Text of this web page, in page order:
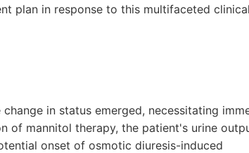
plan in response to this multifaceted
in status emerged, necessitating
of mannitol therapy, the patient's urine
onset of osmotic diuresis-induced